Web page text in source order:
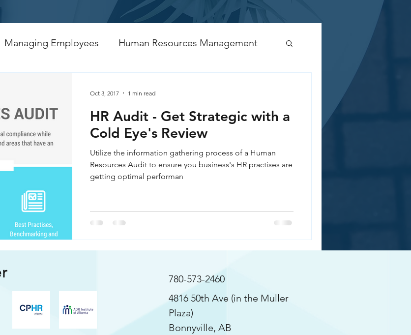
Managing Employees Human Resources Management
HR Audit - Get Strategic with a
Cold Eye's Review
Utilize the information gathering process of a Human
Resources Audit to ensure you business's HR practises are
getting optimal performan
Oct 3, 2017 1 min read
780-573-2460
4816 50th Ave (in the Muller
Plaza)
Bonnyville, AB